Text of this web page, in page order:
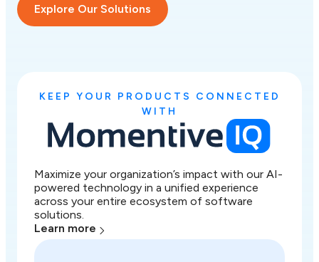
Explore Our Solutions
KEEP YOUR PRODUCTS CONNECTED
WITH
Maximize your organization’s impact with our AI-
powered technology in a unified experience
across your entire ecosystem of software
solutions.
Learn more